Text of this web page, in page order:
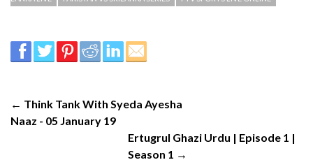
← Think Tank With Syeda Ayesha
Naaz - 05 January 19
Ertugrul Ghazi Urdu | Episode 1 |
Season 1 →